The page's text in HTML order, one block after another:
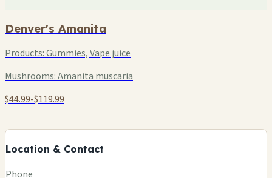
Denver's Amanita
Products:Gummies, Vape juice
Mushrooms:Amanita muscaria
$44.99-$119.99
Location & Contact
−
Phone